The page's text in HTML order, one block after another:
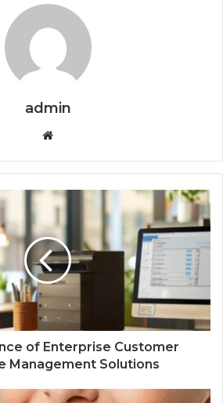
admin
Website
of Enterprise Customer
Management Solutions